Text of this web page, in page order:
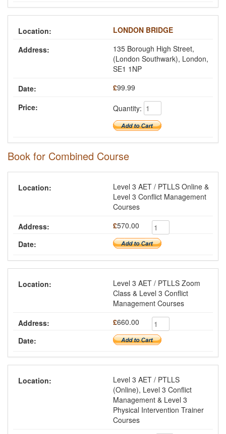
LONDON BRIDGE
135 Borough High Street,
(London Southwark), London,
SE1 1NP
£99.99
Quantity:
Book for Combined Course
Level 3 AET / PTLLS Online &
Level 3 Conflict Management
Courses
£570.00
Level 3 AET / PTLLS Zoom
Class & Level 3 Conflict
Management Courses
£660.00
Level 3 AET / PTLLS
(Online), Level 3 Conflict
Management & Level 3
Physical Intervention Trainer
Courses